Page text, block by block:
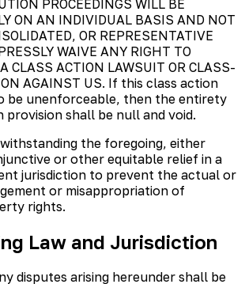
PROCEEDINGS WILL BE
ON AN INDIVIDUAL BASIS AND NOT
OR REPRESENTATIVE
WAIVE ANY RIGHT TO
CLASS ACTION LAWSUIT OR CLASS-
AGAINST US. If this class action
be unenforceable, then the entirety
shall be null and void.
the foregoing, either
or other equitable relief in a
jurisdiction to prevent the actual or
or misappropriation of
rights.
Law and Jurisdiction
disputes arising hereunder shall be